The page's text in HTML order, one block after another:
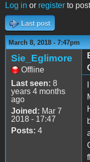
Log in or register to
Last post
March 8, 2018 - 7:47pm
Sie_Eglimore
Offline
Last seen: 8
years 4 months
ago
Joined: Mar 7
2018 - 17:47
Posts: 4